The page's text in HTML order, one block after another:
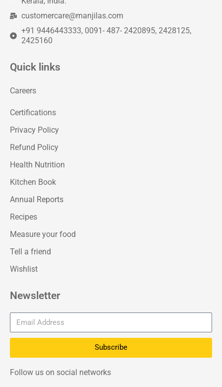
customercare@manjilas.com
+91 9446443333, 0091- 487- 2420895, 2428125,
2425160
Quick links
Careers
Certifications
Privacy Policy
Refund Policy
Health Nutrition
Kitchen Book
Annual Reports
Recipes
Measure your food
Tell a friend
Wishlist
Newsletter
Subscribe
Follow us on social networks